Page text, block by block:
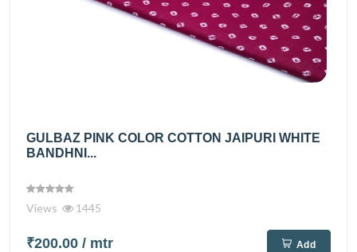
GULBAZ PINK COLOR COTTON JAIPURI WHITE
BANDHNI...
Views 1445
₹200.00 / mtr Add